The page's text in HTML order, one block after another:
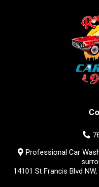
Professional Car
14101 St Francis Blvd